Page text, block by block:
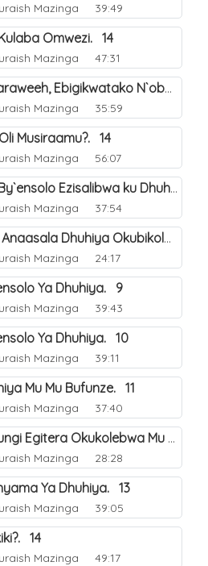
Mazinga 39:49
Omwezi. 14
Mazinga 47:31
Esswala Ya Taraweeh, Ebigikwatako N`obulungi Obugirimu. 15
Mazinga 35:59
Musiraamu?. 14
Mazinga 56:07
(c) Ebitendo By`ensolo Ezisalibwa ku Dhuhiya. 6
Mazinga 37:54
Ebigaanibwa Anaasala Dhuhiya Okubikola. 8
Mazinga 24:17
Ya Dhuhiya. 9
Mazinga 39:43
Ya Dhuhiya. 10
Mazinga 39:11
Mu Mu Bufunze. 11
Mazinga 37:40
Emirimu Emirungi Egitera Okukolebwa Mu Mwezi Gwa Dhul Hijja. 12
Mazinga 28:28
Ya Dhuhiya. 13
Mazinga 39:05
14
Mazinga 49:17